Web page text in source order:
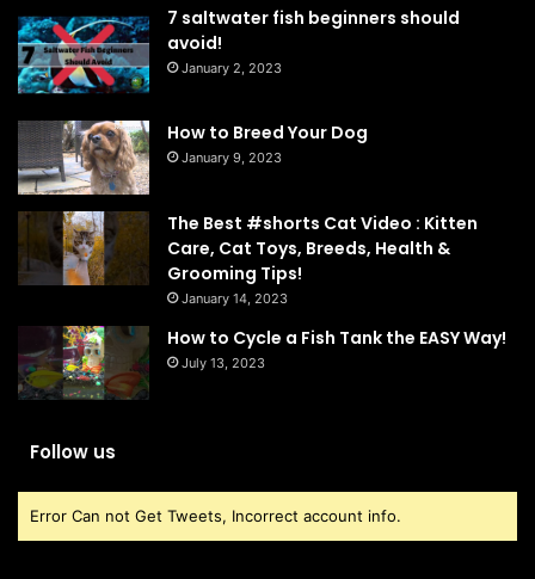
7 saltwater fish beginners should
avoid!
January 2, 2023
How to Breed Your Dog
January 9, 2023
The Best #shorts Cat Video : Kitten
Care, Cat Toys, Breeds, Health &
Grooming Tips!
January 14, 2023
How to Cycle a Fish Tank the EASY Way!
July 13, 2023
Follow us
Error Can not Get Tweets, Incorrect account info.